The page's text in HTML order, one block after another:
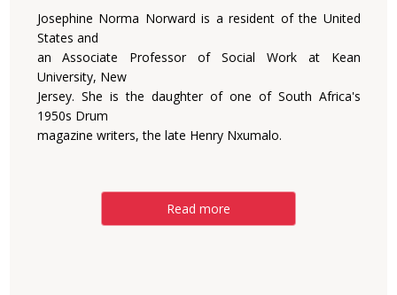
Josephine Norma Norward is a resident of the United
States and
an Associate Professor of Social Work at Kean
University, New
Jersey. She is the daughter of one of South Africa's
1950s Drum
magazine writers, the late Henry Nxumalo.
Read more